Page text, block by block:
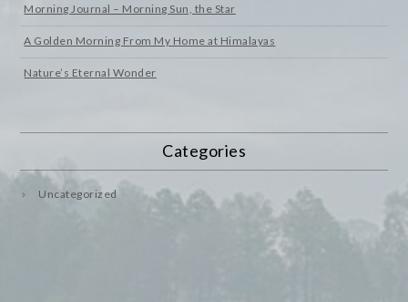
Morning Journal – Morning Sun, the Star
A Golden Morning From My Home at Himalayas
Nature’s Eternal Wonder
Categories
Uncategorized